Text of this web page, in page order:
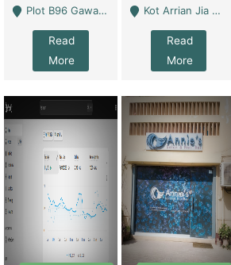
Plot B96 Gawalyaar Society Gulzar Hijri Scheme 33 Karachi - Karachi
Read
More
Kot Arrian Jia Bagga Road Raiwind Road Lahore - Lahore
Read
More